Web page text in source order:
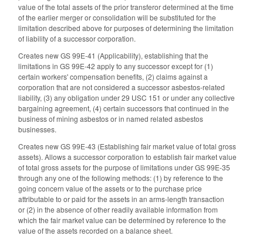
value of the total assets of the prior transferor determined at the time
of the earlier merger or consolidation will be substituted for the
limitation described above for purposes of determining the limitation
of liability of a successor corporation.
Creates new GS 99E-41 (Applicability), establishing that the
limitations in GS 99E-42 apply to any successor except for (1)
certain workers' compensation benefits, (2) claims against a
corporation that are not considered a successor asbestos-related
liability, (3) any obligation under 29 USC 151 or under any collective
bargaining agreement, (4) certain successors that continued in the
business of mining asbestos or in named related asbestos
businesses.
Creates new GS 99E-43 (Establishing fair market value of total gross
assets). Allows a successor corporation to establish fair market value
of total gross assets for the purpose of limitations under GS 99E-35
through any one of the following methods: (1) by reference to the
going concern value of the assets or to the purchase price
attributable to or paid for the assets in an arms-length transaction
or (2) in the absence of other readily available information from
which the fair market value can be determined by reference to the
value of the assets recorded on a balance sheet.